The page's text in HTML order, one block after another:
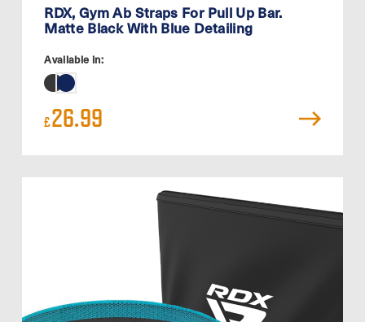
RDX, Gym Ab Straps For Pull Up Bar.
Matte Black With Blue Detailing
Available in:
£26.99